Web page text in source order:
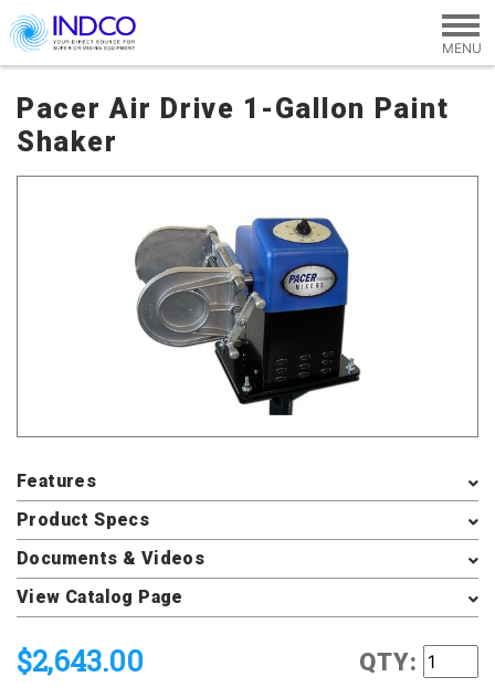
Skip to main content
Pacer Air Drive 1-Gallon Paint
Shaker
Features
Product Specs
Documents & Videos
View Catalog Page
$2,643.00 QTY: